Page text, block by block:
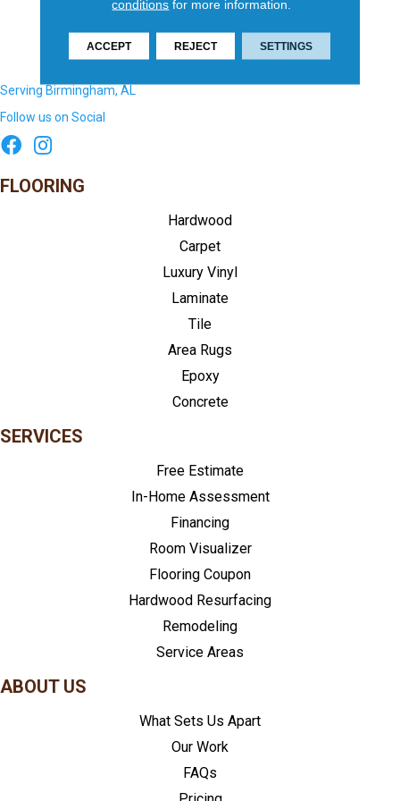
Serving Birmingham, AL
Follow us on Social
FLOORING
Hardwood
Carpet
Luxury Vinyl
Laminate
Tile
Area Rugs
Epoxy
Concrete
SERVICES
Free Estimate
In-Home Assessment
Financing
Room Visualizer
Flooring Coupon
Hardwood Resurfacing
Remodeling
Service Areas
ABOUT US
What Sets Us Apart
Our Work
FAQs
conditions for more information.
ACCEPT REJECT SETTINGS